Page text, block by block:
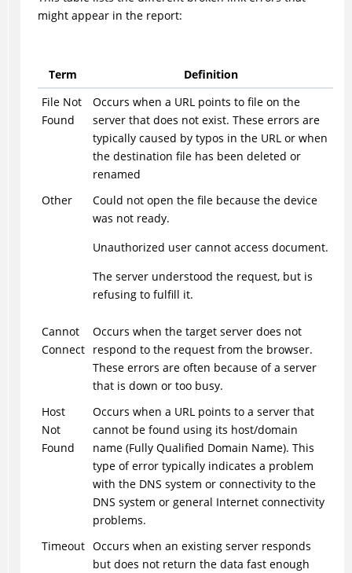
might appear in the report:
Term
Definition
File Not
Found
Occurs when a URL points to file on the
server that does not exist. These errors are
typically caused by typos in the URL or when
the destination file has been deleted or
renamed
Other
Could not open the file because the device
was not ready.
Unauthorized user cannot access document.
The server understood the request, but is
refusing to fulfill it.
Cannot
Connect
Occurs when the target server does not
respond to the request from the browser.
These errors are often because of a server
that is down or too busy.
Host
Not
Found
Occurs when a URL points to a server that
cannot be found using its host/domain
name (Fully Qualified Domain Name). This
type of error typically indicates a problem
with the DNS system or connectivity to the
DNS system or general Internet connectivity
problems.
Timeout Occurs when an existing server responds
but does not return the data fast enough